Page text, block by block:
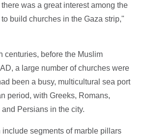
was a great interest among the
build churches in the Gaza strip,"
centuries, before the Muslim
a large number of churches were
been a busy, multicultural sea port
period, with Greeks, Romans,
Persians in the city.
segments of marble pillars